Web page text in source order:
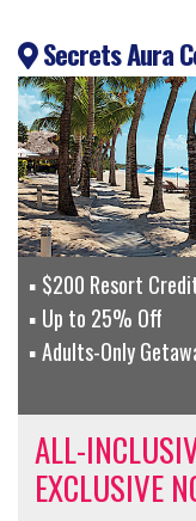
Secrets Aura
$200 Resort
Up to 25% Off
Adults-Only
ALL-
EXCLUSIVE